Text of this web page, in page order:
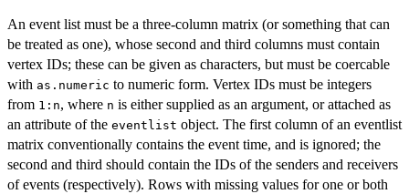
An event list must be a three-column matrix (or something that can
be treated as one), whose second and third columns must contain
vertex IDs; these can be given as characters, but must be coercable
with as.numeric to numeric form. Vertex IDs must be integers
from 1:n, where n is either supplied as an argument, or attached as
an attribute of the eventlist object. The first column of an eventlist
matrix conventionally contains the event time, and is ignored; the
second and third should contain the IDs of the senders and receivers
of events (respectively). Rows with missing values for one or both